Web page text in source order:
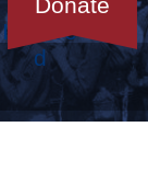
Involve
d